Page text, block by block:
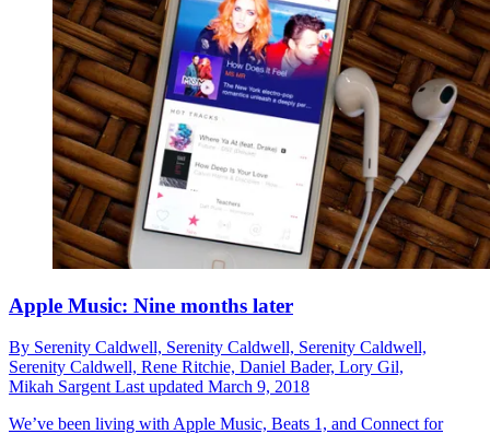
Apple Music: Nine months later
By Serenity Caldwell, Serenity Caldwell, Serenity Caldwell,
Serenity Caldwell, Rene Ritchie, Daniel Bader, Lory Gil,
Mikah Sargent Last updated March 9, 2018
We’ve been living with Apple Music, Beats 1, and Connect for